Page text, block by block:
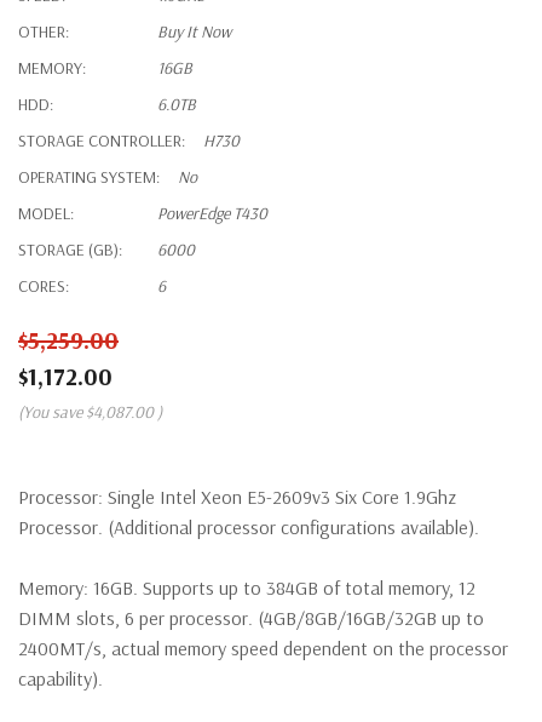
OTHER:
Buy It Now
MEMORY:
16GB
HDD:
6.0TB
STORAGE CONTROLLER:
H730
OPERATING SYSTEM:
No
MODEL:
PowerEdge T430
STORAGE (GB):
6000
CORES:
6
$5,259.00
$1,172.00
(You save $4,087.00 )
Processor: Single Intel Xeon E5-2609v3 Six Core 1.9Ghz
Processor. (Additional processor configurations available).
Memory: 16GB. Supports up to 384GB of total memory, 12
DIMM slots, 6 per processor. (4GB/8GB/16GB/32GB up to
2400MT/s, actual memory speed dependent on the processor
capability).